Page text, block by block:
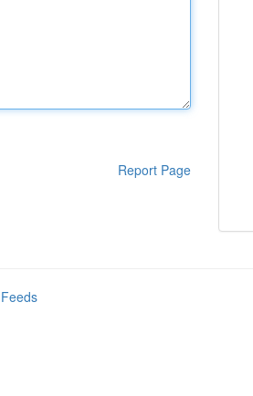
Report Page